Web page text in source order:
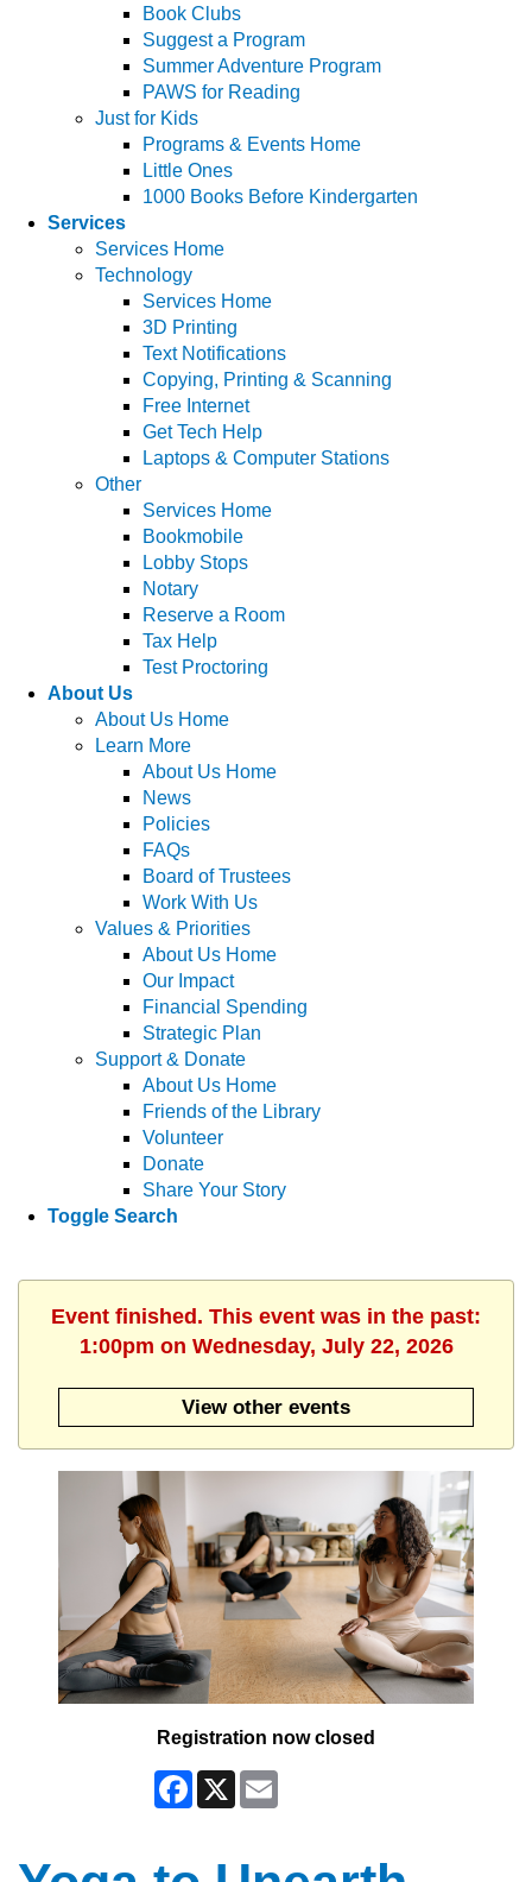
Book Clubs
Suggest a Program
Summer Adventure Program
PAWS for Reading
Just for Kids
Programs & Events Home
Little Ones
1000 Books Before Kindergarten
Services
Services Home
Technology
Services Home
3D Printing
Text Notifications
Copying, Printing & Scanning
Free Internet
Get Tech Help
Laptops & Computer Stations
Other
Services Home
Bookmobile
Lobby Stops
Notary
Reserve a Room
Tax Help
Test Proctoring
About Us
About Us Home
Learn More
About Us Home
News
Policies
FAQs
Board of Trustees
Work With Us
Values & Priorities
About Us Home
Our Impact
Financial Spending
Strategic Plan
Support & Donate
About Us Home
Friends of the Library
Volunteer
Donate
Share Your Story
Toggle Search
Event finished. This event was in the past:
1:00pm on Wednesday, July 22, 2026
View other events
Registration now closed
Facebook
X